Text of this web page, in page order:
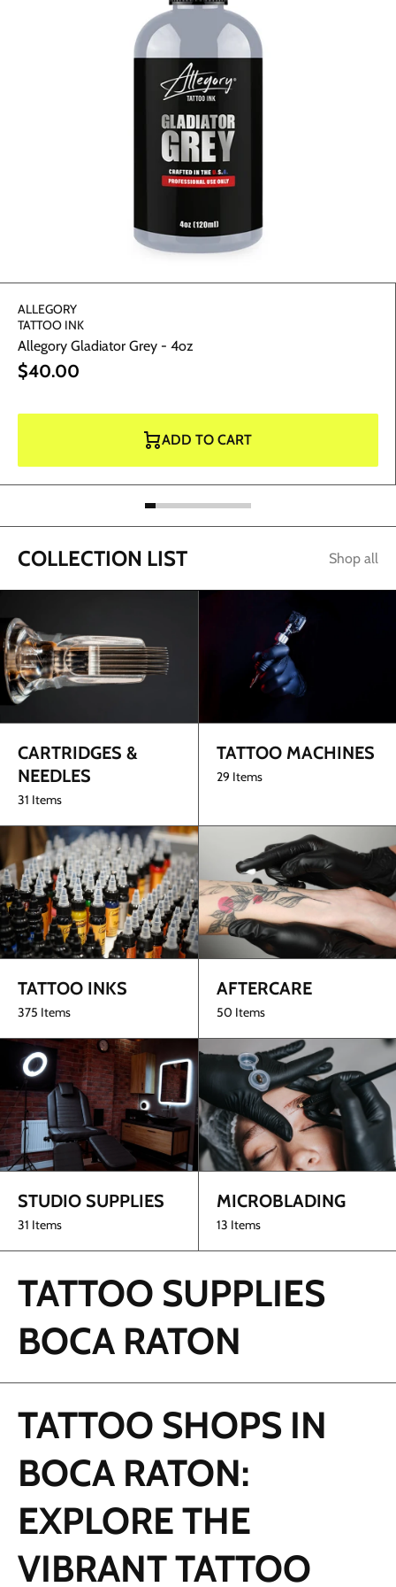
WE SUPPLY. YOU
Let us worry about the tools, you design masterpieces.
GET YOUR SUPPLIES ⏩
ALLEGORY
TATTOO INK
Allegory Gladiator Grey - 4oz
$40.00
ADD TO CART
COLLECTION LIST Shop all
CARTRIDGES &
NEEDLES
31 Items
TATTOO MACHINES
29 Items
TATTOO INKS
375 Items
AFTERCARE
50 Items
STUDIO SUPPLIES
31 Items
MICROBLADING
13 Items
TATTOO SUPPLIES
BOCA RATON
TATTOO SHOPS IN
BOCA RATON:
EXPLORE THE
VIBRANT TATTOO